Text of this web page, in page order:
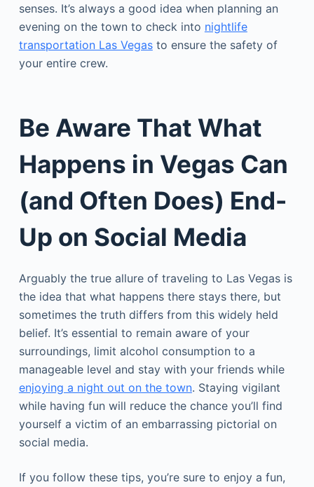
senses. It’s always a good idea when planning an
evening on the town to check into nightlife
transportation Las Vegasto ensure the safety of
your entire crew.
Be Aware That What
Happens in Vegas Can
(and Often Does) End-
Up on Social Media
Arguably the true allure of traveling to Las Vegas is
the idea that what happens there stays there, but
sometimes the truth differs from this widely held
belief. It’s essential to remain aware of your
surroundings, limit alcohol consumption to a
manageable level and stay with your friends while
enjoying a night out on the town. Staying vigilant
while having fun will reduce the chance you’ll find
yourself a victim of an embarrassing pictorial on
social media.
If you follow these tips, you’re sure to enjoy a fun,